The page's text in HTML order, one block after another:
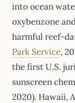
into ocean
oxybenzone
harmful reef-
Park Service,
the first U.S.
sunscreen
2020). Hawaii,